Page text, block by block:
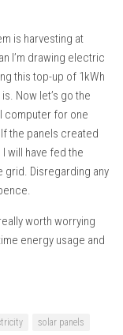
is harvesting at
I’m drawing electric
this top-up of 1kWh
Now let’s go the
computer for one
the panels created
will have fed the
grid. Disregarding any
worth worrying
energy usage and
solar panels